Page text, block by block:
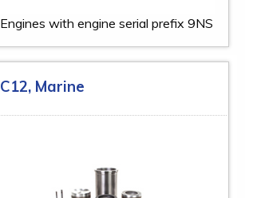
Engines with engine serial prefix 9NS
C12, Marine